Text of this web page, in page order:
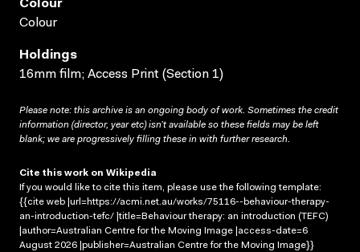
Colour
Colour
Holdings
16mm film; Access Print (Section 1)
Please note: this archive is an ongoing body of work. Sometimes the credit
information (director, year etc) isn’t available so these fields may be left
blank; we are progressively filling these in with further research.
Cite this work on Wikipedia
If you would like to cite this item, please use the following template:
{{cite web |url=https://acmi.net.au/works/75116--behaviour-therapy-
an-introduction-tefc/ |title=Behaviour therapy: an introduction (TEFC)
|author=Australian Centre for the Moving Image |access-date=6
August 2026 |publisher=Australian Centre for the Moving Image}}